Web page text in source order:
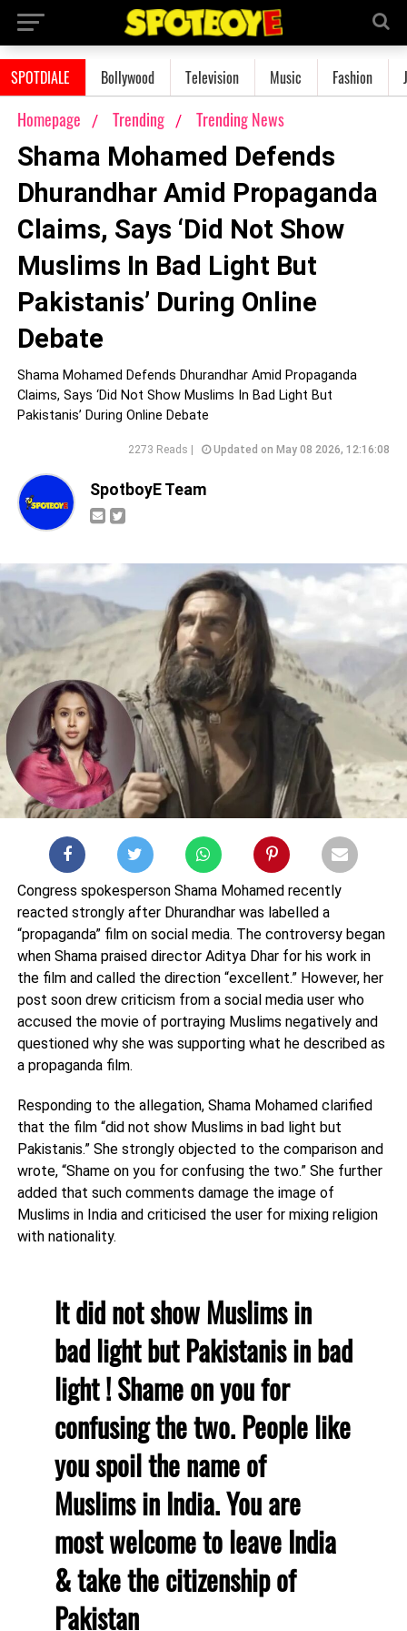
SPOTDIALE Bollywood Television Music Fashion
Homepage Trending Trending News
Shama Mohamed Defends
Dhurandhar Amid Propaganda
Claims, Says ‘Did Not Show
Muslims In Bad Light But
Pakistanis’ During Online
Debate
Shama Mohamed Defends Dhurandhar Amid Propaganda
Claims, Says ‘Did Not Show Muslims In Bad Light But
Pakistanis’ During Online Debate
2273 Reads | Updated on May 08 2026, 12:16:08
SpotboyE Team
Congress spokesperson Shama Mohamedrecently
reacted strongly after Dhurandharwas labelled a
“propaganda” film on social media. The controversy began
when Shama praised director Aditya Dharfor his work in
the film and called the direction “excellent.” However, her
post soon drew criticism from a social media user who
accused the movie of portraying Muslims negatively and
questioned why she was supporting what he described as
a propaganda film.
Responding to the allegation, Shama Mohamed clarified
that the film “did not show Muslims in bad light but
Pakistanis.” She strongly objected to the comparison and
wrote, “Shame on you for confusing the two.” She further
added that such comments damage the image of
Muslims in India and criticised the user for mixing religion
with nationality.
It did not show Muslims in
bad light but Pakistanis in bad
light ! Shame on you for
confusing the two. People like
you spoil the name of
Muslims in India. You are
most welcome to leave India
& take the citizenship of
Pakistan